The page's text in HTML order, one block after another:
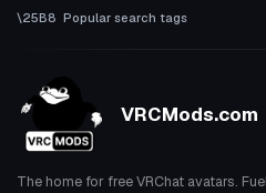
Popular search tags
VRCMods.com
The home for free VRChat avatars.